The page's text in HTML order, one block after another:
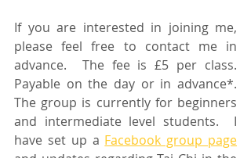
If you are interested in joining me,
please feel free to contact me in
advance.  The fee is £5 per class.
Payable on the day or in advance*.
The group is currently for beginners
and intermediate level students.  I
have set up a Facebook group page